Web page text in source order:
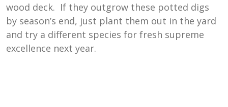
wood deck. If they outgrow these potted digs
by season’s end, just plant them out in the yard
and try a different species for fresh supreme
excellence next year.